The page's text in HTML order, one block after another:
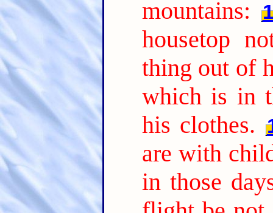
mountains:
housetop
thing out of
which is in
his clothes.
are with
in those